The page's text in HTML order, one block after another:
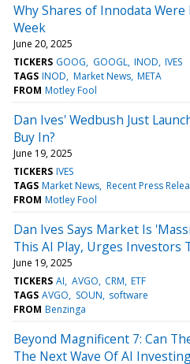
Why Shares of Innodata
Week
June 20, 2025
TICKERS GOOG GOOGL INOD IVES
TAGS INOD Market News META
FROM Motley Fool
Dan Ives' Wedbush Just
Buy In?
June 19, 2025
TICKERS IVES
TAGS Market News Recent Press
FROM Motley Fool
Dan Ives Says Market Is
This AI Play, Urges Investors
June 19, 2025
TICKERS AI AVGO CRM ETF
TAGS AVGO SOUN software
FROM Benzinga
Beyond Magnificent 7: Can
The Next Wave Of AI